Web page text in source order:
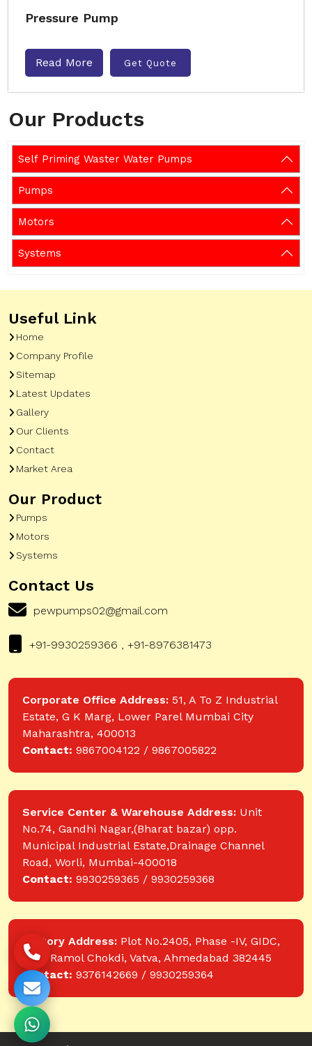
Our Products
Self Priming Waster Water Pumps
Pumps
Motors
Systems
Pressure Pump
Read More Get Quote
Useful Link
Home
Company Profile
Sitemap
Latest Updates
Gallery
Our Clients
Contact
Market Area
Our Product
Pumps
Motors
Systems
Contact Us
pewpumps02@gmail.com
+91-9930259366 , +91-8976381473
Corporate Office Address: 51, A To Z Industrial
Estate, G K Marg, Lower Parel Mumbai City
Maharashtra, 400013
Contact: 9867004122 / 9867005822
Service Center & Warehouse Address: Unit
No.74, Gandhi Nagar,(Bharat bazar) opp.
Municipal Industrial Estate,Drainage Channel
Road, Worli, Mumbai-400018
Contact: 9930259365 / 9930259368
Factory Address: Plot No.2405, Phase -IV, GIDC,
near Ramol Chokdi, Vatva, Ahmedabad 382445
Contact: 9376142669 / 9930259364